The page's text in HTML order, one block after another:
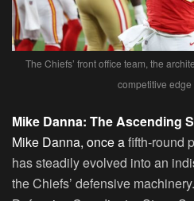
The Chiefs’ front office team, the
competitive edge
Mike Danna: The Ascending
Mike Danna, once afifth-round
has steadily evolved into an
the Chiefs’ defensive